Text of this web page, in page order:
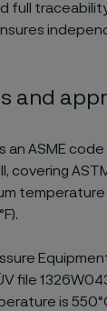
full
and
an ASME
II, covering
file
is